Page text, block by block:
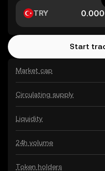
Market cap
Circulating supply
Liquidity
24h volume
Token holders
TRY
Start